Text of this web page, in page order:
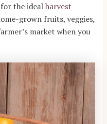
the idealharvest
grown fruits, veggies,
market when you